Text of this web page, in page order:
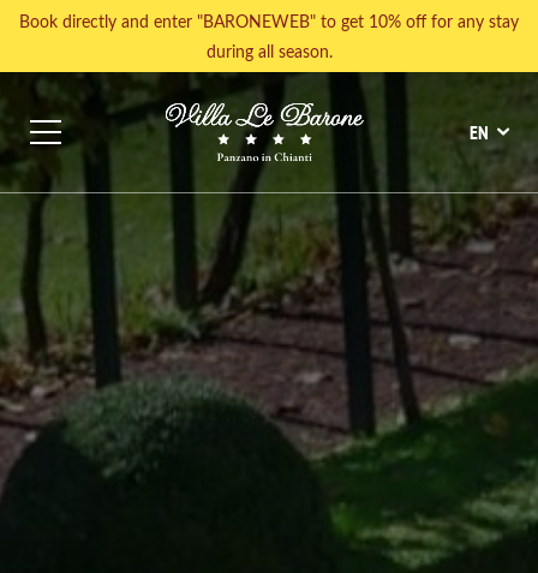
Book directly and enter "BARONEWEB" to get 10% off for any stay
during all season.
EN